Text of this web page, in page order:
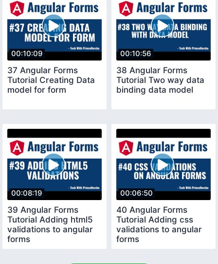
00:10:09
37 Angular Forms
Tutorial Creating Data
model for form
00:10:56
38 Angular Forms
Tutorial Two way data
binding data model
00:08:19
39 Angular Forms
Tutorial Adding html5
validations to angular
forms
00:06:50
40 Angular Forms
Tutorial Adding css
validations to angular
forms